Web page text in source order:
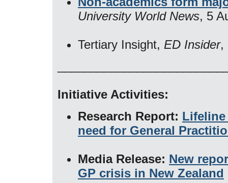
University World News, 5
Tertiary Insight, ED Insider​,
Initiative Activities:
Research Report: Lifeline
need for General
Media Release: New
GP crisis in New Zealand